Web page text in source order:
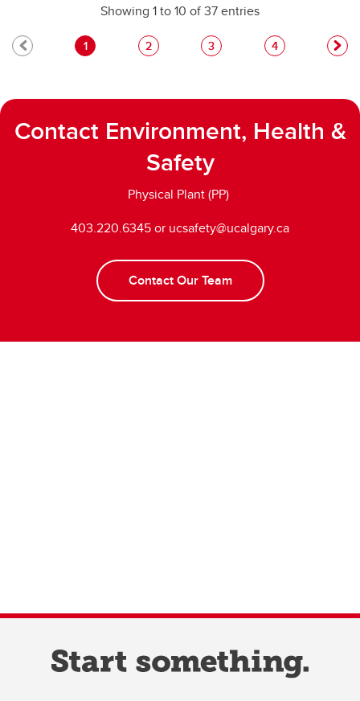
Showing 1 to 10 of 37 entries
1 2 3 4
Contact Environment, Health &
Safety
Physical Plant (PP)
403.220.6345 or ucsafety@ucalgary.ca
Contact Our Team